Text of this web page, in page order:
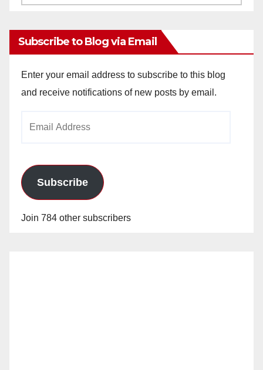
Subscribe to Blog via Email
Enter your email address to subscribe to this blog
and receive notifications of new posts by email.
Subscribe
Join 784 other subscribers